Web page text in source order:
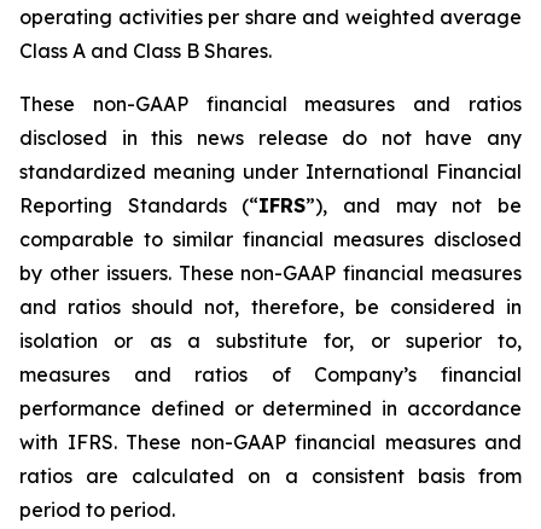
operating activities per share and weighted average
Class A and Class B Shares.
These non-GAAP financial measures and ratios
disclosed in this news release do not have any
standardized meaning under International Financial
Reporting Standards (“IFRS”), and may not be
comparable to similar financial measures disclosed
by other issuers. These non-GAAP financial measures
and ratios should not, therefore, be considered in
isolation or as a substitute for, or superior to,
measures and ratios of Company’s financial
performance defined or determined in accordance
with IFRS. These non-GAAP financial measures and
ratios are calculated on a consistent basis from
period to period.